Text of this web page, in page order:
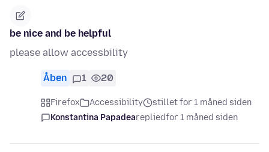
be nice and be helpful
please allow accessbility
Åben 1 20
Firefox Accessibility
stillet for 1 måned siden
Konstantina Papadearepliedfor 1 måned siden